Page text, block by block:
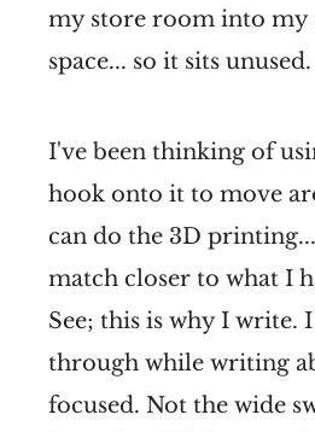
my store room into my
space... so it sits unused.
I've been thinking of
hook onto it to move
can do the 3D
match closer to what I
See; this is why I write.
through while writing
focused. Not the wide